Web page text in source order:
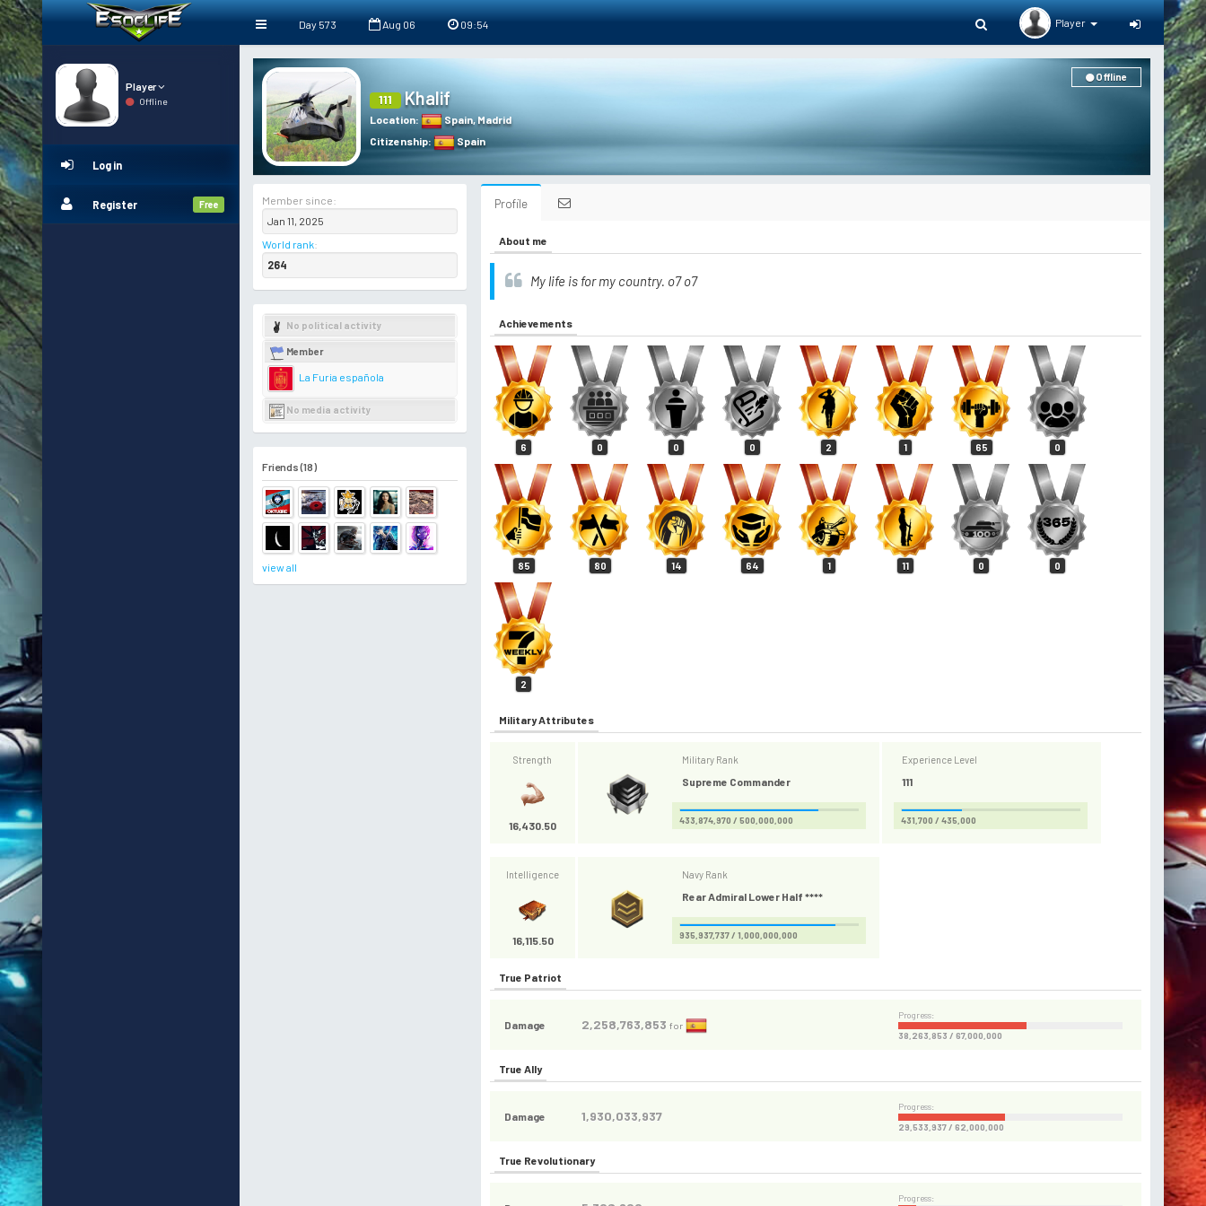
Day 573 Aug 06 09:54 Player
Player
Offline
Log in
Register Free
111 Khalif
Location: Spain,Madrid
Citizenship: Spain
Offline
Member since:
Jan 11, 2025
World rank:
264
No political activity
Member
La Furia española
No media activity
Friends (18)
view all
Profile
About me
My life is for my country. o7 o7
Achievements
6 0 0 0 2 1 65 0
85 80 14 64 1 11 0 0
2
Military Attributes
Strength
16,430.50
Military Rank
Supreme Commander
433,874,970 / 500,000,000
Experience Level
111
431,700 / 435,000
Intelligence
16,115.50
Navy Rank
Rear Admiral Lower Half ****
935,937,737 / 1,000,000,000
True Patriot
Damage 2,258,763,853 for
Progress:
38,263,853 / 67,000,000
True Ally
Damage 1,930,033,937
Progress:
29,533,937 / 62,000,000
True Revolutionary
Progress: